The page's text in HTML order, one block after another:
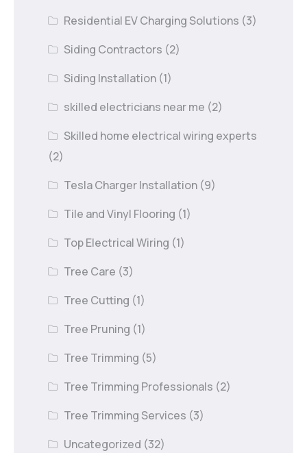
Residential EV Charging Solutions (3)
Siding Contractors (2)
Siding Installation (1)
skilled electricians near me (2)
Skilled home electrical wiring experts
(2)
Tesla Charger Installation (9)
Tile and Vinyl Flooring (1)
Top Electrical Wiring (1)
Tree Care (3)
Tree Cutting (1)
Tree Pruning (1)
Tree Trimming (5)
Tree Trimming Professionals (2)
Tree Trimming Services (3)
Uncategorized (32)